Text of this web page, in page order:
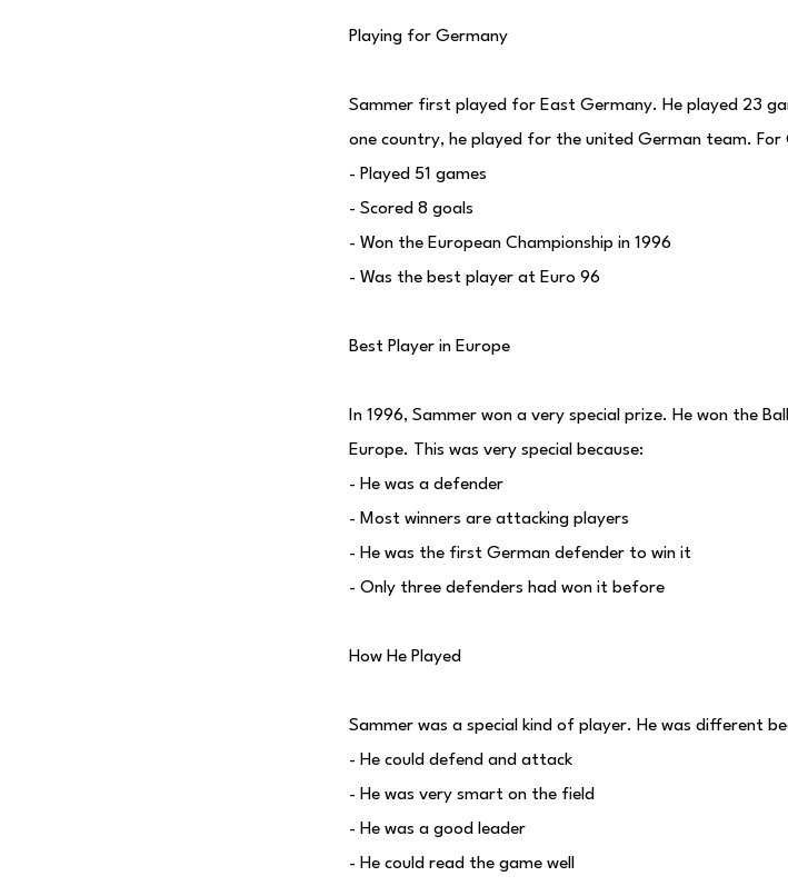
Playing for Germany
Sammer first played for East Germany. He played 23
one country, he played for the united German team. For
- Played 51 games
- Scored 8 goals
- Won the European Championship in 1996
- Was the best player at Euro 96
Best Player in Europe
In 1996, Sammer won a very special prize. He won the
Europe. This was very special because:
- He was a defender
- Most winners are attacking players
- He was the first German defender to win it
- Only three defenders had won it before
How He Played
Sammer was a special kind of player. He was different
- He could defend and attack
- He was very smart on the field
- He was a good leader
- He could read the game well